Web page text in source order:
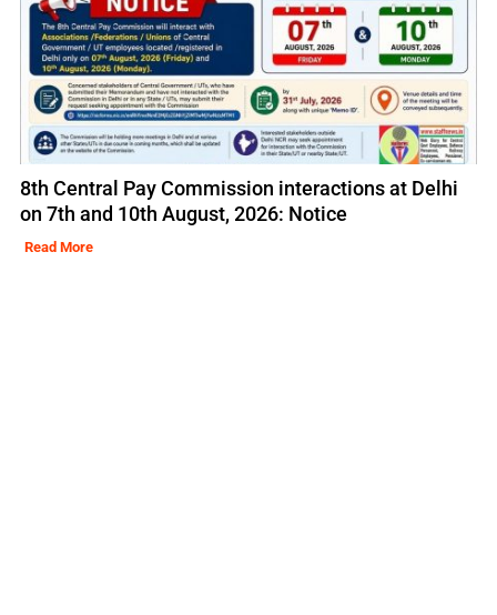
8th Central Pay Commission interactions at Delhi
on 7th and 10th August, 2026: Notice
Read More